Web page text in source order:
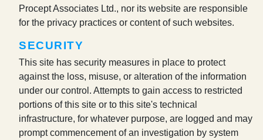
Procept Associates Ltd., nor its website are responsible
for the privacy practices or content of such websites.
SECURITY
This site has security measures in place to protect
against the loss, misuse, or alteration of the information
under our control. Attempts to gain access to restricted
portions of this site or to this site's technical
infrastructure, for whatever purpose, are logged and may
prompt commencement of an investigation by system